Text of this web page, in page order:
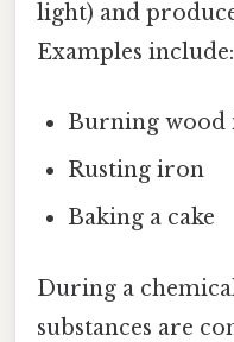
light) and
Examples include:
Burning wood
Rusting iron
Baking a cake
During a
substances are